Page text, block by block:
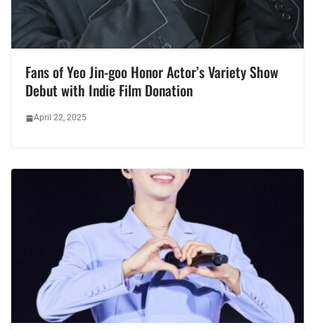
Fans of Yeo Jin-goo Honor Actor’s Variety Show
Debut with Indie Film Donation
April 22, 2025